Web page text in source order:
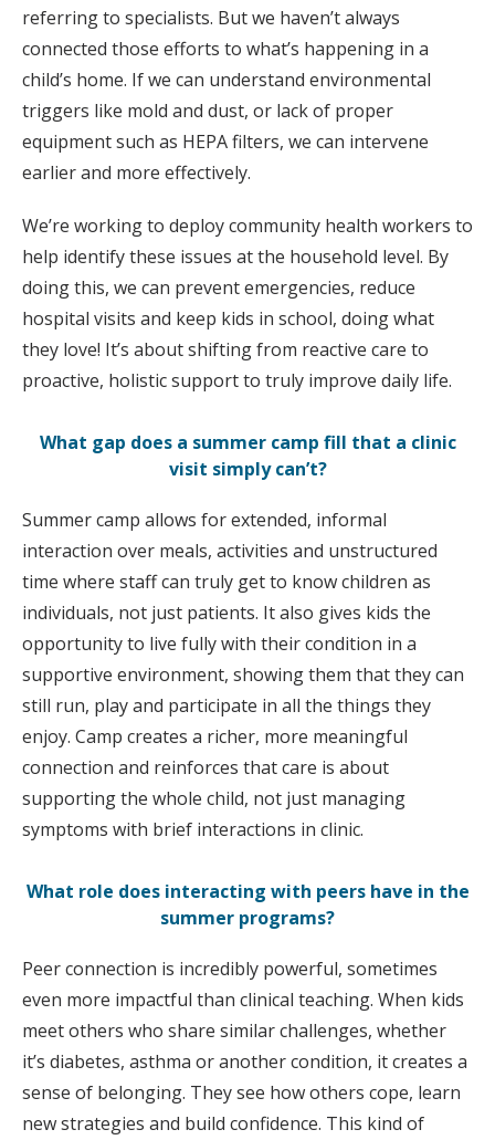
referring to specialists. But we haven’t always
connected those efforts to what’s happening in a
child’s home. If we can understand environmental
triggers like mold and dust, or lack of proper
equipment such as HEPA filters, we can intervene
earlier and more effectively.
We’re working to deploy community health workers to
help identify these issues at the household level. By
doing this, we can prevent emergencies, reduce
hospital visits and keep kids in school, doing what
they love! It’s about shifting from reactive care to
proactive, holistic support to truly improve daily life.
What gap does a summer camp fill that a clinic
visit simply can’t?
Summer camp allows for extended, informal
interaction over meals, activities and unstructured
time where staff can truly get to know children as
individuals, not just patients. It also gives kids the
opportunity to live fully with their condition in a
supportive environment, showing them that they can
still run, play and participate in all the things they
enjoy. Camp creates a richer, more meaningful
connection and reinforces that care is about
supporting the whole child, not just managing
symptoms with brief interactions in clinic.
What role does interacting with peers have in the
summer programs?
Peer connection is incredibly powerful, sometimes
even more impactful than clinical teaching. When kids
meet others who share similar challenges, whether
it’s diabetes, asthma or another condition, it creates a
sense of belonging. They see how others cope, learn
new strategies and build confidence. This kind of